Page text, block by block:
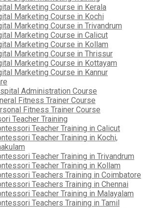
Marketing Course in Kerala
Marketing Course in Kochi
Marketing Course in Trivandrum
Marketing Course in Calicut
Marketing Course in Kollam
Marketing Course in Thrissur
Marketing Course in Kottayam
Marketing Course in Kannur
Administration Course
Fitness Trainer Course
Fitness Trainer Course
Teacher Training
Teacher Training in Calicut
Teacher Training in Kochi,
Teacher Training in Trivandrum
Teacher Training in Kollam
Teachers Training in Coimbatore
Teachers Training in Chennai
Teacher Training in Malayalam
Teachers Training in Tamil